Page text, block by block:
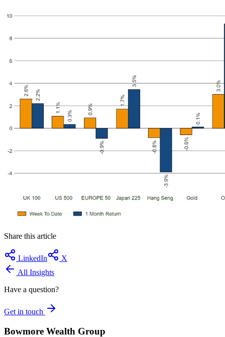
Share this article
LinkedIn
X
All Insights
Have a question?
Get in touch
Bowmore Wealth Group